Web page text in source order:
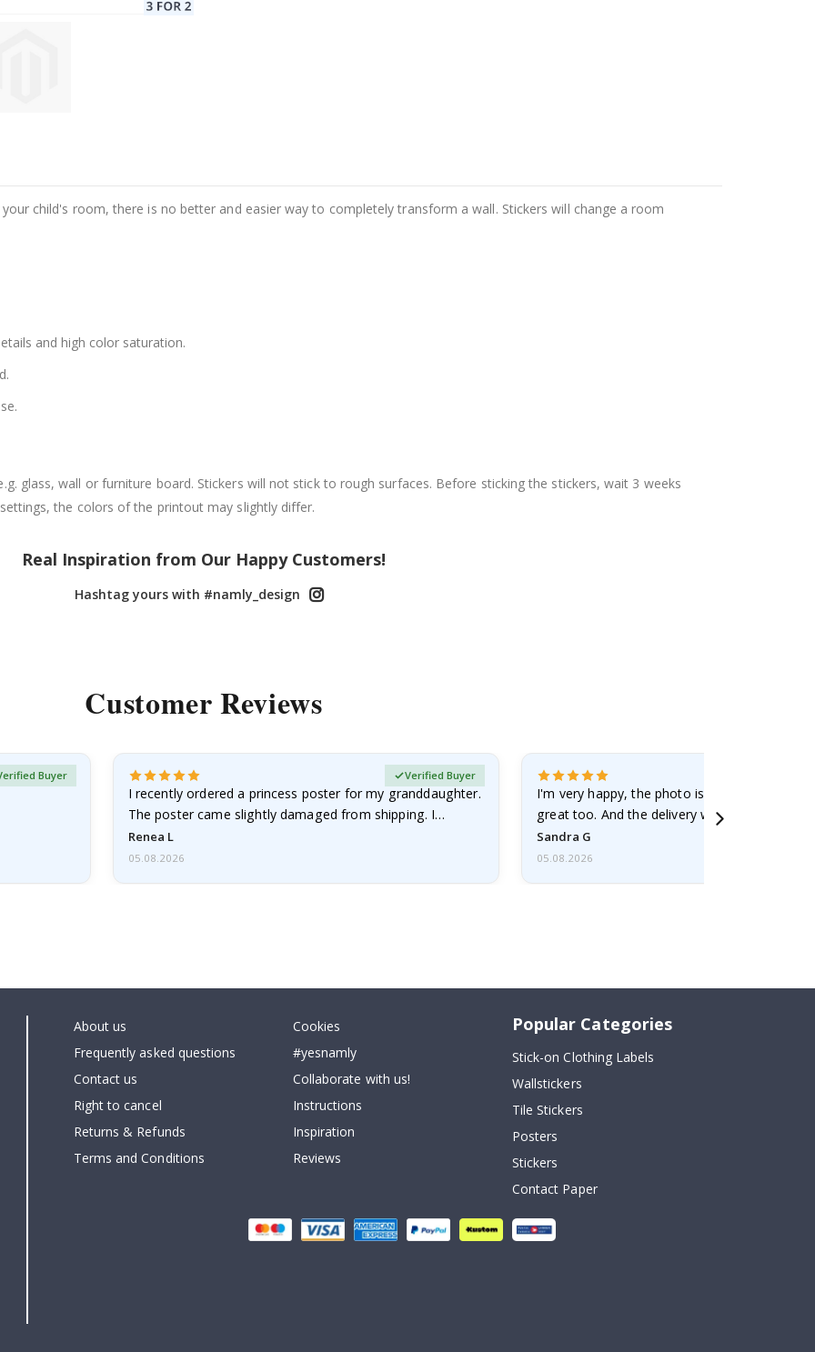
child's room, there is no better and easier way to completely transform a wall. Stickers will change a room
and high color saturation.
glass, wall or furniture board. Stickers will not stick to rough surfaces. Before sticking the stickers, wait 3 weeks
the colors of the printout may slightly differ.
Real Inspiration from Our Happy Customers!
Hashtag yours with #namly_design
Customer Reviews
Buyer
I recently ordered a princess poster for my granddaughter.
The poster came slightly damaged from shipping. I
emailed…
Renea L
Verified Buyer
05.08.2026
I'm very happy, the photo is well done and
great too. And the delivery was fast.
Sandra G
05.08.2026
About us
Frequently asked questions
Contact us
Right to cancel
Returns & Refunds
Terms and Conditions
Cookies
#yesnamly
Collaborate with us!
Instructions
Inspiration
Reviews
Popular Categories
Stick-on Clothing Labels
Wallstickers
Tile Stickers
Posters
Stickers
Contact Paper